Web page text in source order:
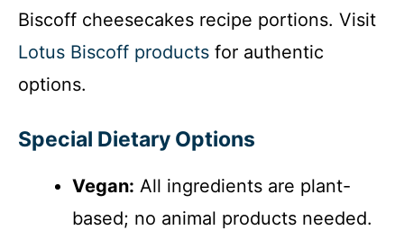
Biscoff cheesecakes recipe portions. Visit
Lotus Biscoff products for authentic
options.
Special Dietary Options
Vegan: All ingredients are plant-
based; no animal products needed.